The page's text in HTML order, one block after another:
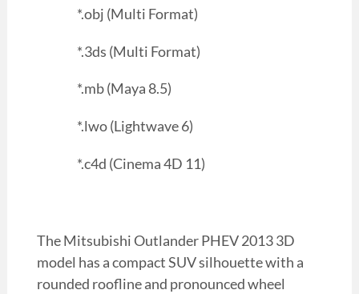
*.obj (Multi Format)
*.3ds (Multi Format)
*.mb (Maya 8.5)
*.lwo (Lightwave 6)
*.c4d (Cinema 4D 11)
The Mitsubishi Outlander PHEV 2013 3D
model has a compact SUV silhouette with a
rounded roofline and pronounced wheel